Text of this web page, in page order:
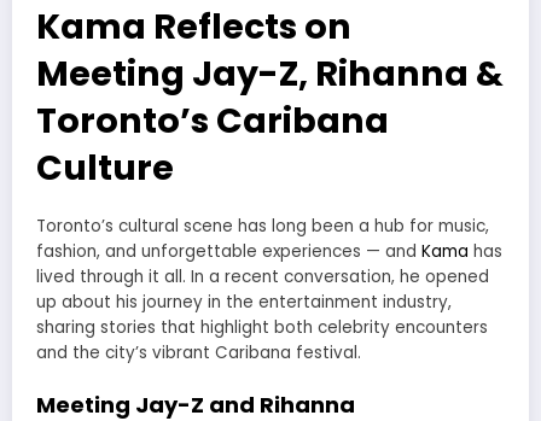
Kama Reflects on
Meeting Jay-Z, Rihanna &
Toronto’s Caribana
Culture
Toronto’s cultural scene has long been a hub for music,
fashion, and unforgettable experiences — and Kama has
lived through it all. In a recent conversation, he opened
up about his journey in the entertainment industry,
sharing stories that highlight both celebrity encounters
and the city’s vibrant Caribana festival.
Meeting Jay-Z and Rihanna